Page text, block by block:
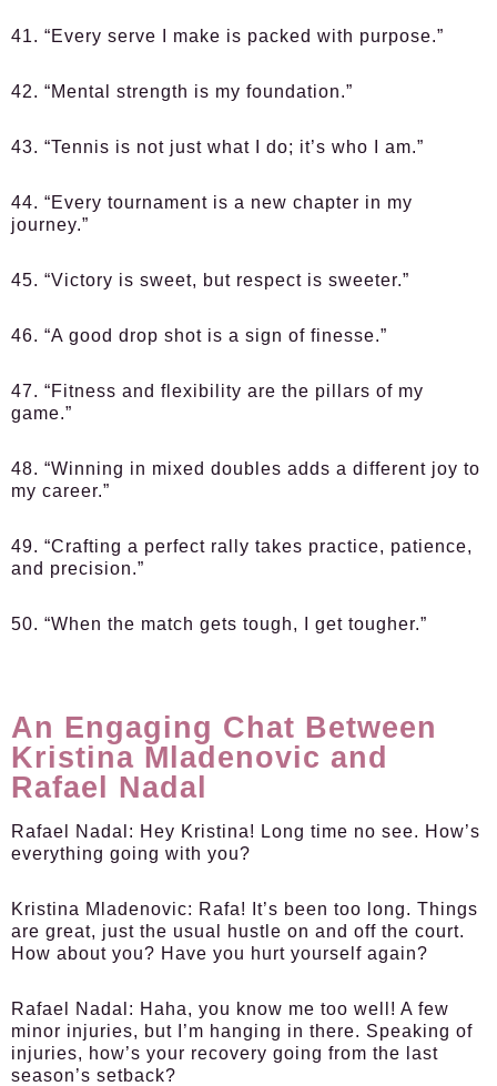
41. “Every serve I make is packed with purpose.”
42. “Mental strength is my foundation.”
43. “Tennis is not just what I do; it’s who I am.”
44. “Every tournament is a new chapter in my
journey.”
45. “Victory is sweet, but respect is sweeter.”
46. “A good drop shot is a sign of finesse.”
47. “Fitness and flexibility are the pillars of my
game.”
48. “Winning in mixed doubles adds a different joy to
my career.”
49. “Crafting a perfect rally takes practice, patience,
and precision.”
50. “When the match gets tough, I get tougher.”
An Engaging Chat Between
Kristina Mladenovic and
Rafael Nadal
Rafael Nadal: Hey Kristina! Long time no see. How’s
everything going with you?
Kristina Mladenovic: Rafa! It’s been too long. Things
are great, just the usual hustle on and off the court.
How about you? Have you hurt yourself again?
Rafael Nadal: Haha, you know me too well! A few
minor injuries, but I’m hanging in there. Speaking of
injuries, how’s your recovery going from the last
season’s setback?